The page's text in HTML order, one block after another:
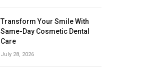
Transform Your Smile With
Same-Day Cosmetic Dental
Care
July 28, 2026